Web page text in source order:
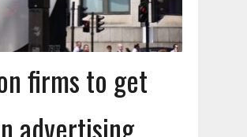
firms to get
advertising